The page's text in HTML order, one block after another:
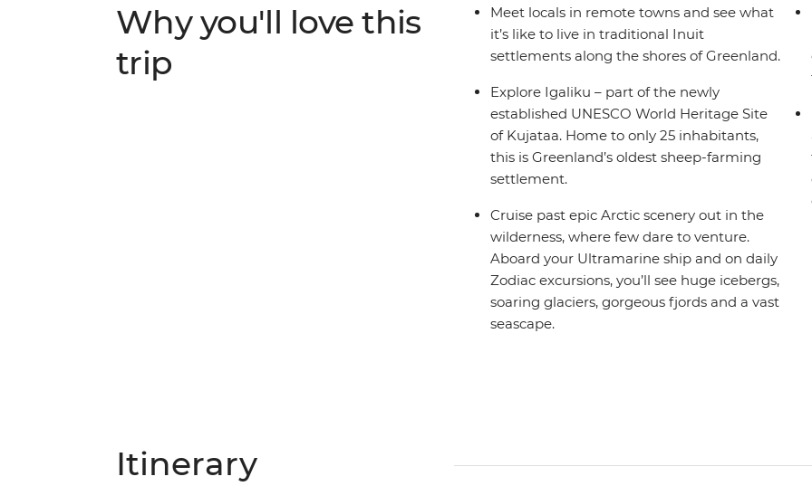
Why you'll love this
trip
Meet locals in remote towns and see what
it’s like to live in traditional Inuit
settlements along the shores of Greenland.
Explore Igaliku – part of the newly
established UNESCO World Heritage Site
of Kujataa. Home to only 25 inhabitants,
this is Greenland’s oldest sheep-farming
settlement.
Cruise past epic Arctic scenery out in the
wilderness, where few dare to venture.
Aboard your Ultramarine ship and on daily
Zodiac excursions, you’ll see huge icebergs,
soaring glaciers, gorgeous fjords and a vast
seascape.
Itinerary